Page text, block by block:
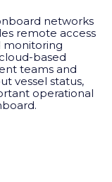
networks
remote access
monitoring
based
teams and
vessel status,
operational